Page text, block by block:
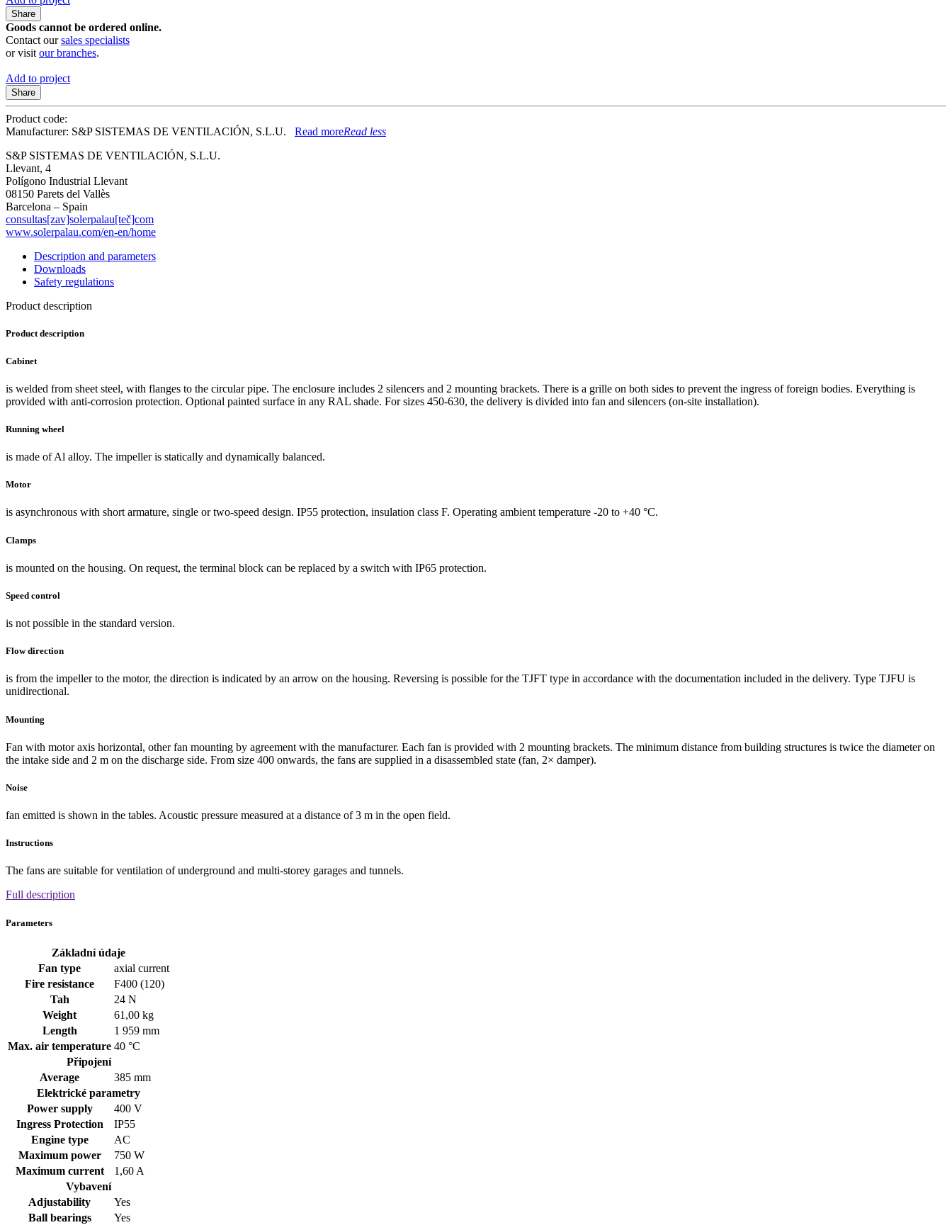
Share
Goods cannot be ordered online.
Contact oursales specialists
or visit our branches.
Add to project
Share
Product code:
Manufacturer: S&P SISTEMAS DE VENTILACIÓN, S.L.U. Read moreRead less
S&P SISTEMAS DE VENTILACIÓN, S.L.U.
Llevant, 4
Polígono Industrial Llevant
08150 Parets del Vallès
Barcelona – Spain
consultas[zav]solerpalau[teč]com
www.solerpalau.com/en-en/home
Description and parameters
Downloads
Safety regulations
Product description
Product description
Cabinet
is welded from sheet steel, with flanges to the circular pipe. The enclosure includes 2 silencers and 2 mounting brackets. There is a grille on both sides to prevent the ingress of foreign bodies. Everything is
provided with anti-corrosion protection. Optional painted surface in any RAL shade. For sizes 450-630, the delivery is divided into fan and silencers (on-site installation).
Running wheel
is made of Al alloy. The impeller is statically and dynamically balanced.
Motor
is asynchronous with short armature, single or two-speed design. IP55 protection, insulation class F. Operating ambient temperature -20 to +40 °C.
Clamps
is mounted on the housing. On request, the terminal block can be replaced by a switch with IP65 protection.
Speed control
is not possible in the standard version.
Flow direction
is from the impeller to the motor, the direction is indicated by an arrow on the housing. Reversing is possible for the TJFT type in accordance with the documentation included in the delivery. Type TJFU is
unidirectional.
Mounting
Fan with motor axis horizontal, other fan mounting by agreement with the manufacturer. Each fan is provided with 2 mounting brackets. The minimum distance from building structures is twice the diameter on
the intake side and 2 m on the discharge side. From size 400 onwards, the fans are supplied in a disassembled state (fan, 2× damper).
Noise
fan emitted is shown in the tables. Acoustic pressure measured at a distance of 3 m in the open field.
Instructions
The fans are suitable for ventilation of underground and multi-storey garages and tunnels.
Full description
Parameters
Základní údaje
Fan type
axial current
Fire resistance
F400 (120)
Tah
24 N
Weight
61,00 kg
Length
1 959 mm
Max. air temperature 40 °C
Připojení
Average
385 mm
Elektrické parametry
Power supply
400 V
Ingress Protection
IP55
Engine type
AC
Maximum power
750 W
Maximum current
1,60 A
Vybavení
Adjustability
Yes
Ball bearings
Yes